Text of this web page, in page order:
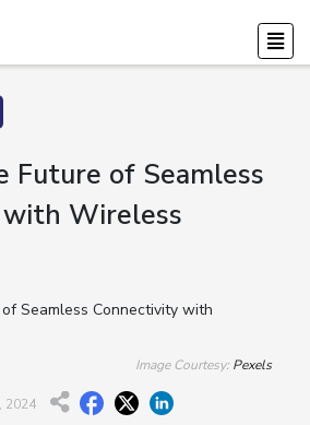
Future of Seamless
Wireless
Image Courtesy: Pexels
2024